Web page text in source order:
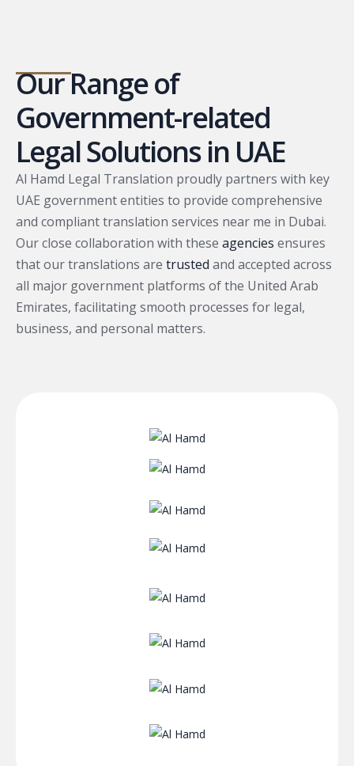
Our Range of
Government-related
Legal Solutions in UAE
Al Hamd Legal Translation proudly partners with key
UAE government entities to provide comprehensive
and compliant translation services near me in Dubai.
Our close collaboration with these agencies ensures
that our translations are trusted and accepted across
all major government platforms of the United Arab
Emirates, facilitating smooth processes for legal,
business, and personal matters.